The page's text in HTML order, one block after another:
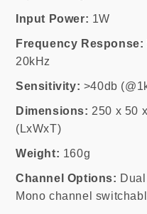
Input Power: 1W
Frequency Response:
20kHz
Sensitivity: >40db
Dimensions: 250 x 50
(LxWxT)
Weight: 160g
Channel Options:
Mono channel